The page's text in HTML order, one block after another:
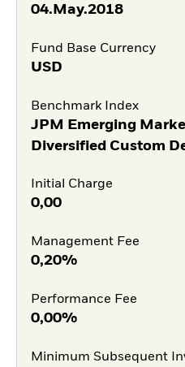
04.May.2018
Fund Base Currency
USD
Benchmark Index
JPM Emerging
Diversified Custom
Initial Charge
0,00
Management Fee
0,20%
Performance Fee
0,00%
Minimum Subsequent